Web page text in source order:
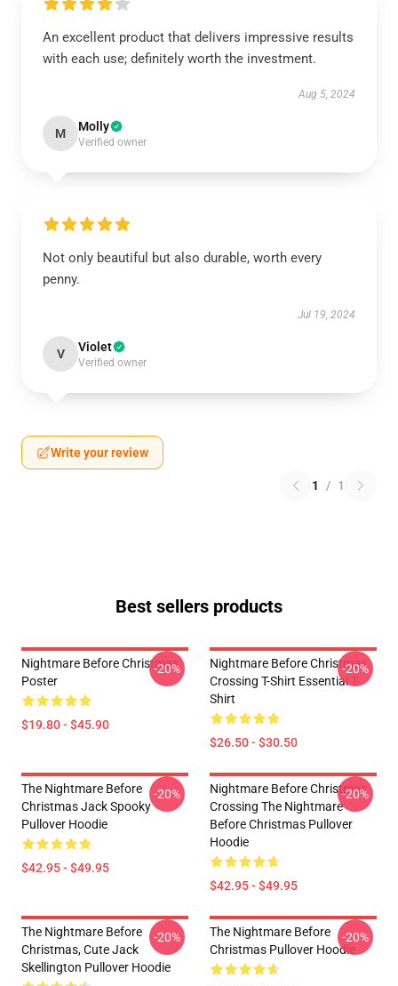
An excellent product that delivers impressive results
with each use; definitely worth the investment.
Aug 5, 2024
M Molly
Verified owner
Not only beautiful but also durable, worth every
penny.
Jul 19, 2024
V Violet
Verified owner
Write your review
1 / 1
Best sellers products
Nightmare Before Christmas
Poster
$19.80 - $45.90
-20%
Nightmare Before Christmas
Crossing T-Shirt Essential T-
Shirt
$26.50 - $30.50
-20%
The Nightmare Before
Christmas Jack Spooky
Pullover Hoodie
$42.95 - $49.95
-20%
Nightmare Before Christmas
Crossing The Nightmare
Before Christmas Pullover
Hoodie
$42.95 - $49.95
-20%
The Nightmare Before
Christmas, Cute Jack
Skellington Pullover Hoodie
-20%
The Nightmare Before
Christmas Pullover Hoodie
-20%